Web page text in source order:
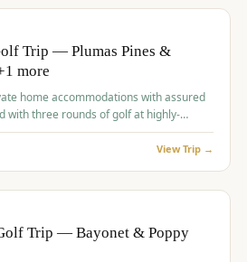
Trip — Plumas Pines &
more
home accommodations with assured
with three rounds of golf at highly-
a comprehensive and comfortable
View Trip →
Trip — Bayonet & Poppy